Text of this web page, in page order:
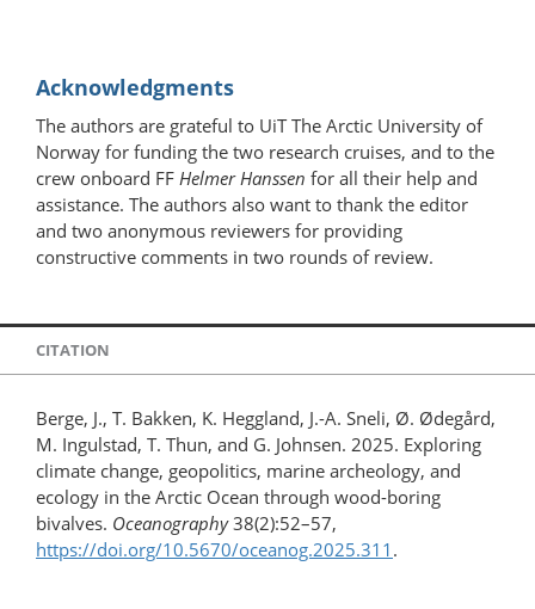
Acknowledgments
The authors are grateful to UiT The Arctic University of
Norway for funding the two research cruises, and to the
crew onboard FF Helmer Hanssen for all their help and
assistance. The authors also want to thank the editor
and two anonymous reviewers for providing
constructive comments in two rounds of review.
CITATION
Berge, J., T. Bakken, K. Heggland, J.-A. Sneli, Ø. Ødegård,
M. Ingulstad, T. Thun, and G. Johnsen. 2025. Exploring
climate change, geopolitics, marine archeology, and
ecology in the Arctic Ocean through wood-boring
bivalves. Oceanography38(2):52–57,
https://doi.org/10.5670/oceanog.2025.311 .